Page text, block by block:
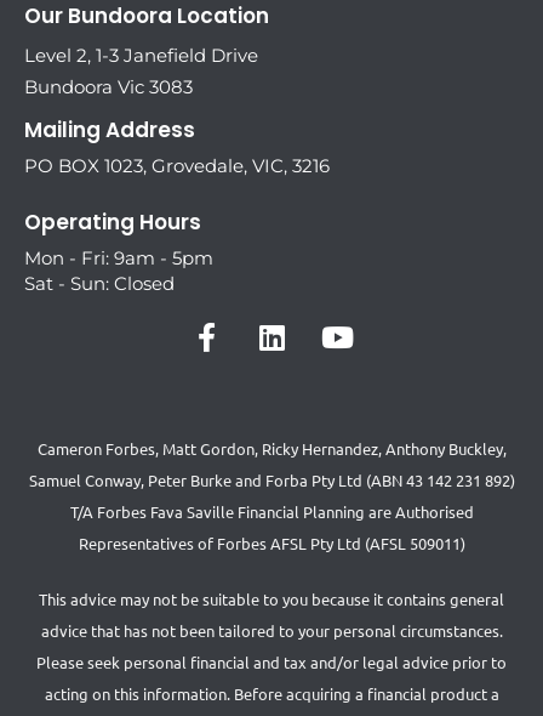
Our Bundoora Location
Level 2, 1-3 Janefield Drive
Bundoora Vic 3083
Mailing Address
PO BOX 1023, Grovedale, VIC, 3216
Operating Hours
Mon - Fri: 9am - 5pm
Sat - Sun: Closed
Cameron Forbes, Matt Gordon, Ricky Hernandez, Anthony Buckley,
Samuel Conway, Peter Burke and Forba Pty Ltd (ABN 43 142 231 892)
T/A Forbes Fava Saville Financial Planning are Authorised
Representatives of Forbes AFSL Pty Ltd (AFSL 509011)
This advice may not be suitable to you because it contains general
advice that has not been tailored to your personal circumstances.
Please seek personal financial and tax and/or legal advice prior to
acting on this information. Before acquiring a financial product a